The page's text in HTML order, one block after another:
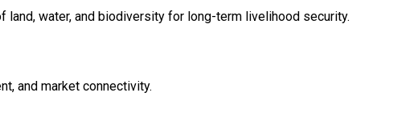
water, and biodiversity for long-term livelihood security.
and market connectivity.